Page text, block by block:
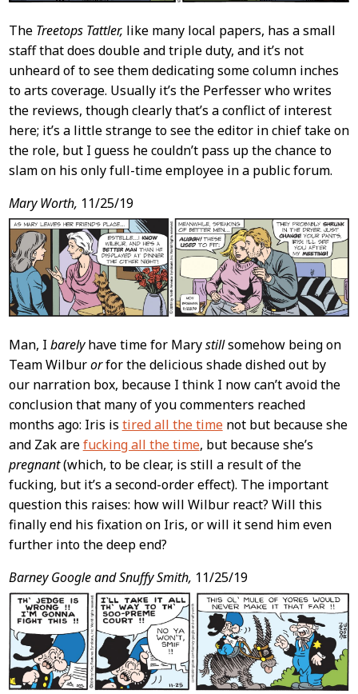
The Treetops Tattler, like many local papers, has a small
staff that does double and triple duty, and it’s not
unheard of to see them dedicating some column inches
to arts coverage. Usually it’s the Perfesser who writes
the reviews, though clearly that’s a conflict of interest
here; it’s a little strange to see the editor in chief take on
the role, but I guess he couldn’t pass up the chance to
slam on his only full-time employee in a public forum.
Mary Worth, 11/25/19
Man, I barelyhave time for Marystillsomehow being on
Team Wilburorfor the delicious shade dished out by
our narration box, because I think I now can’t avoid the
conclusion that many of you commenters reached
months ago: Iris is tired all the timenot but because she
and Zak arefucking all the time, but because she’s
pregnant(which, to be clear, is still a result of the
fucking, but it’s a second-order effect). The important
question this raises: how will Wilbur react? Will this
finally end his fixation on Iris, or will it send him even
further into the deep end?
Barney Google and Snuffy Smith, 11/25/19